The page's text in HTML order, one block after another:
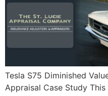
Tesla S75 Diminished
Appraisal Case Study